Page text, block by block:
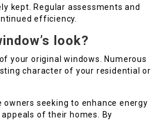
kept. Regular assessments and
efficiency.
look?
your original windows. Numerous
character of your residential or
seeking to enhance energy
of their homes. By